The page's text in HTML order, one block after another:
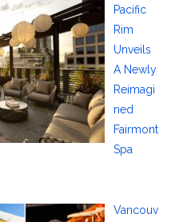
Pacific
Rim
Unveils
A Newly
Reimagi
ned
Fairmont
Spa
Vancouv